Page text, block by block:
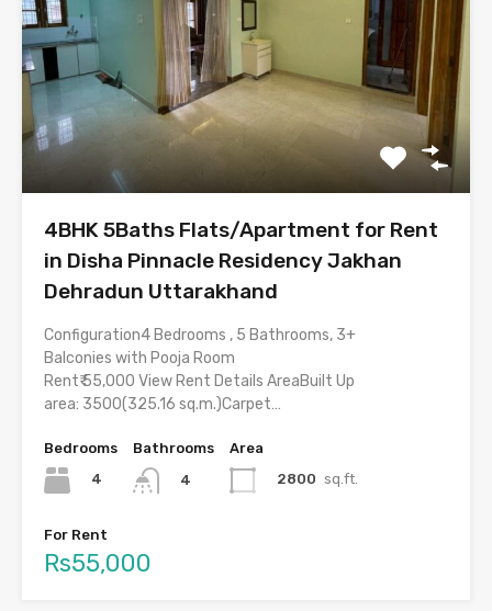
4BHK 5Baths Flats/Apartment for Rent
in Disha Pinnacle Residency Jakhan
Dehradun Uttarakhand
Configuration4 Bedrooms , 5 Bathrooms, 3+
Balconies with Pooja Room
Rent₹ 55,000 View Rent Details AreaBuilt Up
area: 3500(325.16 sq.m.)Carpet…
Bedrooms
4
Bathrooms
4
Area
2800 sq.ft.
For Rent
Rs55,000